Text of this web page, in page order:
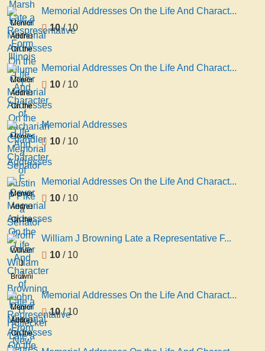
Late a
Respresentative
Form
Illinois
volume
1
Memorial
Addresses
On the
Life
And
Character
of
Zachariah
Chandler
a
Senator
F
Memorial Addresses On the Life And Charact...
10/ 10
Memorial
Addresses
On the
Life
And
Character
of
Austin
F Pike
a
Senator
From
Memorial Addresses On the Life And Charact...
10 / 10
Memorial
Addresses
Memorial Addresses
10 / 10
Memorial
Addresses
On the
Life
And
Character
of
John
H
Hoffecker
Late a
Repres
Memorial Addresses On the Life And Charact...
10 / 10
William
J
Browning
Late a
Representative
From
New
Jersey
William J Browning Late a Representative F...
10 / 10
Memorial
Addresses
On the
Life
Memorial Addresses On the Life And Charact...
10/ 10